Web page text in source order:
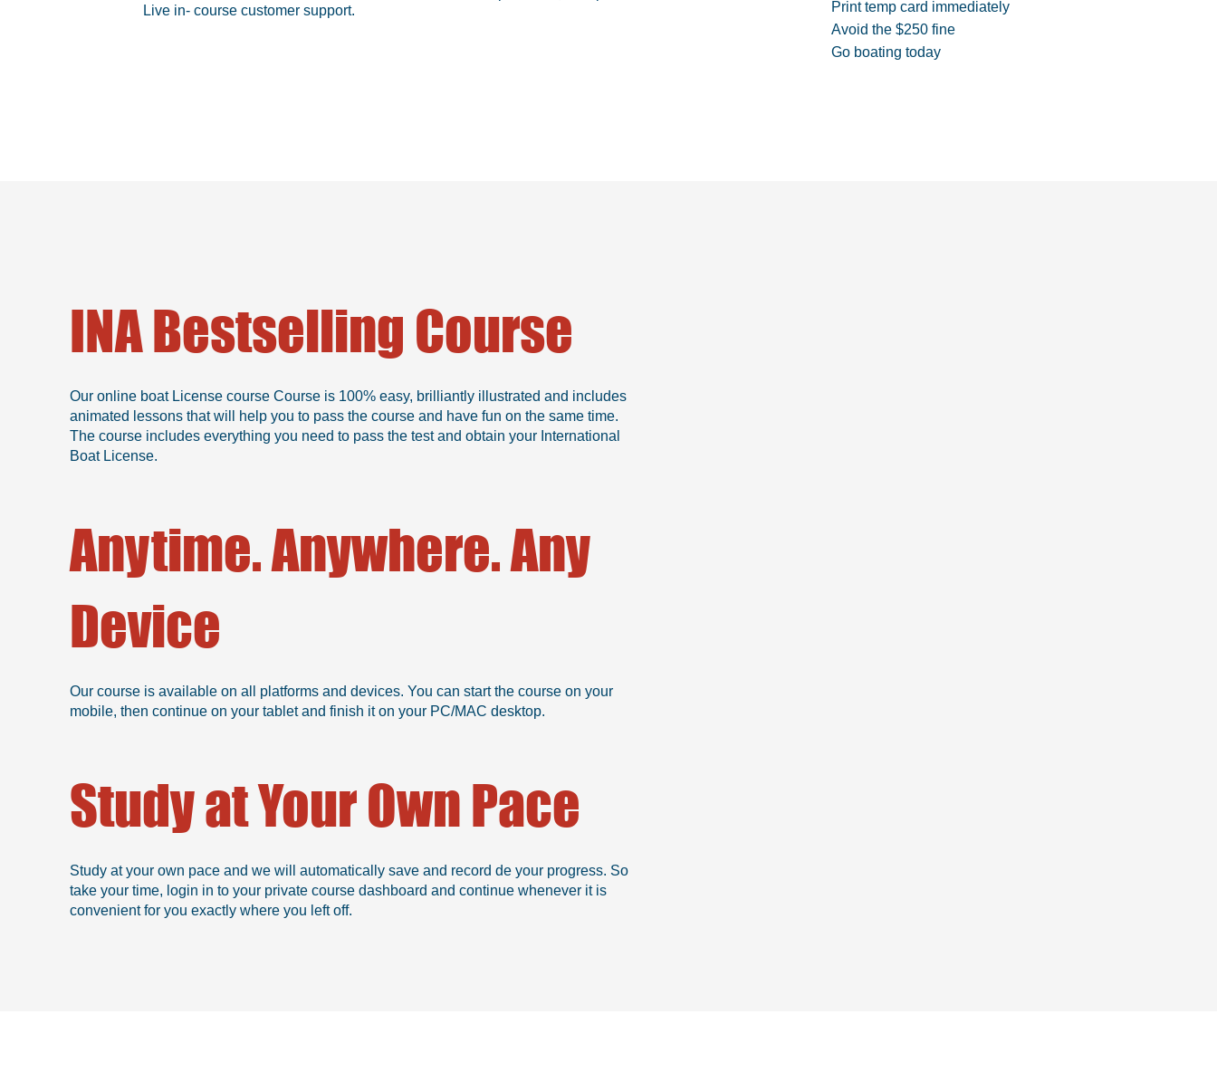
Live in- course customer support.
Print temp card immediately
Avoid the $250 fine
Go boating today
INA Bestselling Course
Our online boat License course Course is 100% easy, brilliantly illustrated and includes
animated lessons that will help you to pass the course and have fun on the same time.
The course includes everything you need to pass the test and obtain your International
Boat License.
Anytime. Anywhere. Any
Device
Our course is available on all platforms and devices. You can start the course on your
mobile, then continue on your tablet and finish it on your PC/MAC desktop.
Study at Your Own Pace
Study at your own pace and we will automatically save and record de your progress. So
take your time, login in to your private course dashboard and continue whenever it is
convenient for you exactly where you left off.